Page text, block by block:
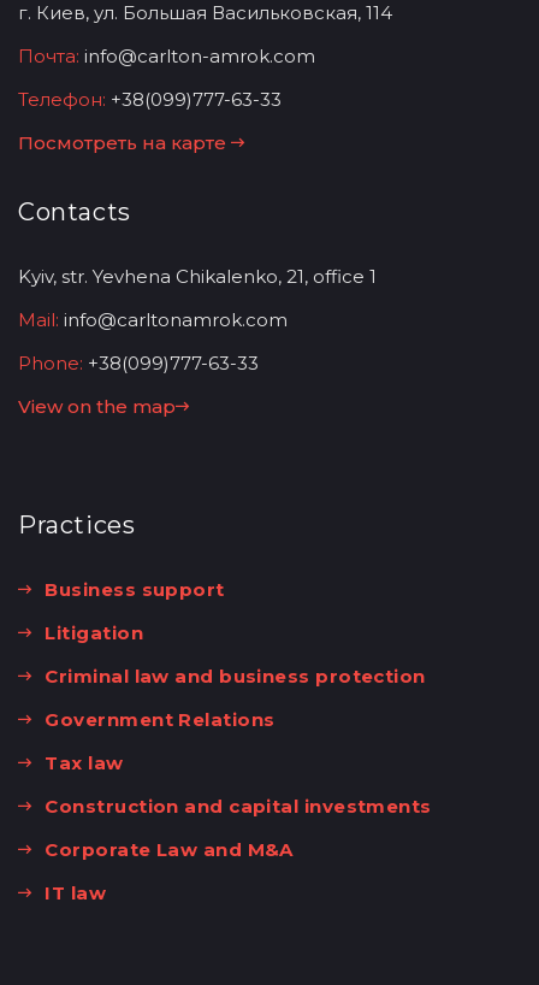
г. Киев, ул. Большая Васильковская, 114
Почта: info@carlton-amrok.com
Телефон: +38(099)777-63-33
Посмотреть на карте
Contacts
Kyiv, str. Yevhena Chikalenko, 21, office 1
Mail: info@carltonamrok.com
Phone: +38(099)777-63-33
View on the map
Practices
Business support
Litigation
Criminal law and business protection
Government Relations
Tax law
Construction and capital investments
Corporate Law and M&A
IT law